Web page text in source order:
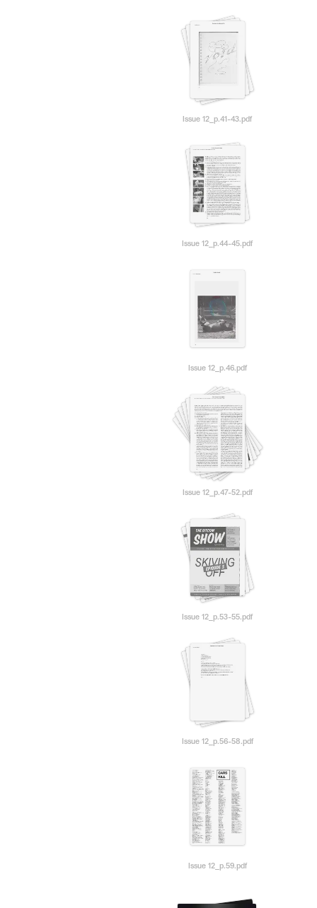
Issue 12_p.41-43.pdf
Issue 12_p.44-45.pdf
Issue 12_p.46.pdf
Issue 12_p.47-52.pdf
Issue 12_p.53-55.pdf
Issue 12_p.56-58.pdf
Issue 12_p.59.pdf